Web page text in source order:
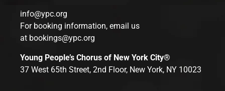
info@ypc.org
For booking information, email us
at bookings@ypc.org
Young People’s Chorus of New York City®
37 West 65th Street, 2nd Floor, New York, NY 10023